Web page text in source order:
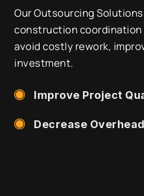
Our Outsourcing
construction coordination
avoid costly rework,
investment.
Improve Project
Decrease